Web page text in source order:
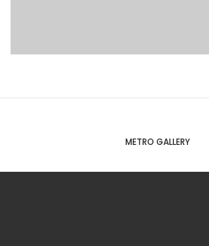
METRO GALLERY